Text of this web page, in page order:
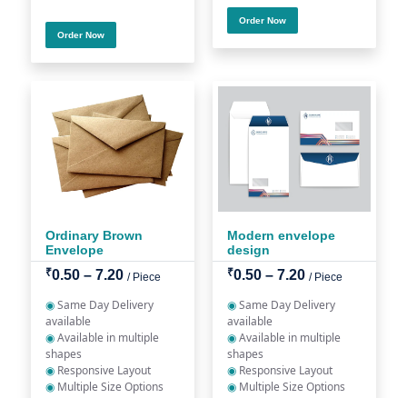
Order Now
Order Now
Ordinary Brown
Envelope
₹0.50 – 7.20 / Piece
◉Same Day Delivery
available
◉Available in multiple
shapes
◉ Responsive Layout
◉ Multiple Size Options
Modern envelope
design
₹0.50 – 7.20 / Piece
◉Same Day Delivery
available
◉Available in multiple
shapes
◉ Responsive Layout
◉ Multiple Size Options